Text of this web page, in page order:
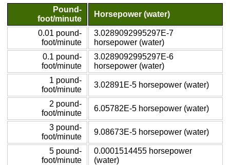
Pound-
foot/minute
Horsepower (water)
0.01 pound-
foot/minute
3.0289092995297E-7
horsepower (water)
0.1 pound-
foot/minute
3.0289092995297E-6
horsepower (water)
1 pound-
foot/minute
3.02891E-5 horsepower (water)
2 pound-
foot/minute
6.05782E-5 horsepower (water)
3 pound-
foot/minute
9.08673E-5 horsepower (water)
5 pound-
foot/minute
0.0001514455 horsepower
(water)